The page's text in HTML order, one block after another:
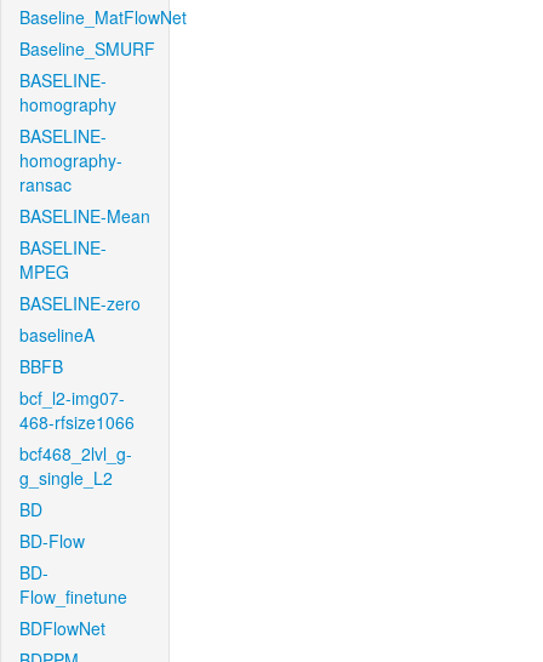
Baseline_MatFlowNet
Baseline_SMURF
BASELINE-
homography
BASELINE-
homography-
ransac
BASELINE-Mean
BASELINE-
MPEG
BASELINE-zero
baselineA
BBFB
bcf_l2-img07-
468-rfsize1066
bcf468_2lvl_g-
g_single_L2
BD
BD-Flow
BD-
Flow_finetune
BDFlowNet